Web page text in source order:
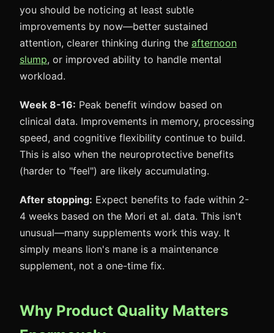
you should be noticing at least subtle
improvements by now—better sustained
attention, clearer thinking during the afternoon
slump, or improved ability to handle mental
workload.
Week 8-16: Peak benefit window based on
clinical data. Improvements in memory, processing
speed, and cognitive flexibility continue to build.
This is also when the neuroprotective benefits
(harder to "feel") are likely accumulating.
After stopping: Expect benefits to fade within 2-
4 weeks based on the Mori et al. data. This isn't
unusual—many supplements work this way. It
simply means lion's mane is a maintenance
supplement, not a one-time fix.
Why Product Quality Matters